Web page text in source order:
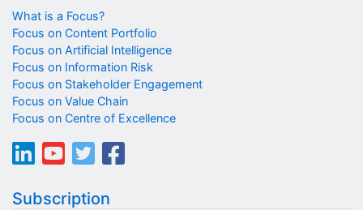
What is a Focus?
Focus on Content Portfolio
Focus on Artificial Intelligence
Focus on Information Risk
Focus on Stakeholder Engagement
Focus on Value Chain
Focus on Centre of Excellence
Subscription